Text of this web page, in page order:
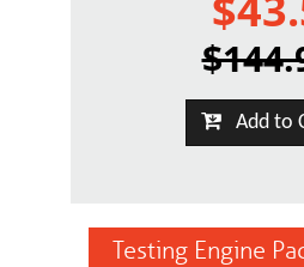
Add to
Testing Engine